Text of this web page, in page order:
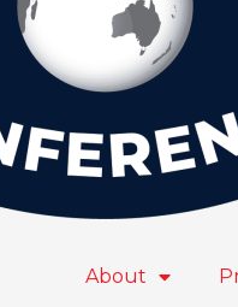
About